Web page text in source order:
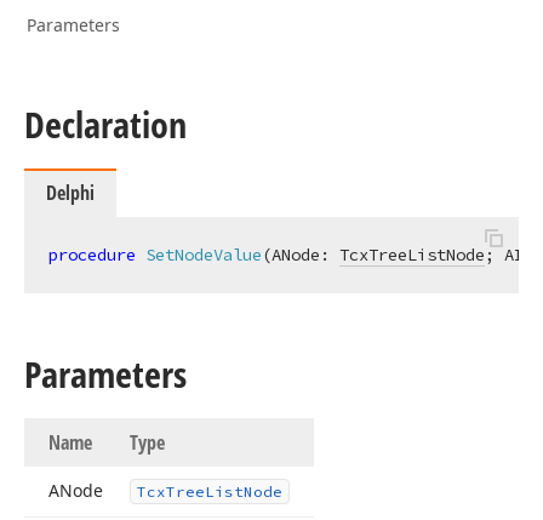
Parameters
Declaration
Delphi
procedure SetNodeValue(ANode: TcxTreeListNode;
Parameters
Name Type
ANode TcxTreeListNode